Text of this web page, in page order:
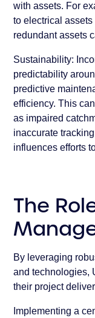
with assets. For
to electrical
redundant assets
Sustainability:
predictability
predictive
efficiency. This
as impaired
inaccurate
influences efforts
The
By leveraging
and technologies,
their project
Implementing a